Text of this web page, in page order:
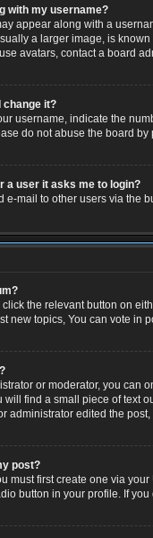
with my username?
appear along with a
a larger image, is
avatars, contact a board
change it?
username, indicate the
do not abuse the board
a user it asks me to login?
e-mail to other users via the
the relevant button on
new topics, You can vote in
or moderator, you can
find a small piece of text
administrator edited the
post?
must first create one via
button in your profile. If